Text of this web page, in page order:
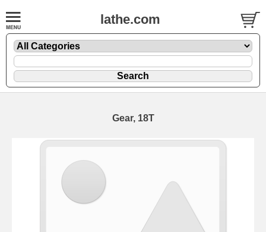
lathe.com
Gear, 18T